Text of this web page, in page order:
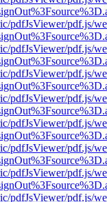
pdfJsViewer/pdf.js/
pdfJsViewer/pdf.js/
pdfJsViewer/pdf.js/
pdfJsViewer/pdf.js/
pdfJsViewer/pdf.js/
pdfJsViewer/pdf.js/
pdfJsViewer/pdf.js/
pdfJsViewer/pdf.js/